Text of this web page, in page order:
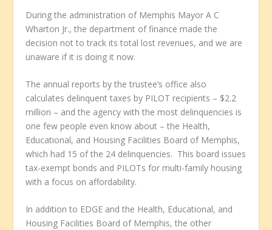
During the administration of Memphis Mayor A C
Wharton Jr., the department of finance made the
decision not to track its total lost revenues, and we are
unaware if it is doing it now.
The annual reports by the trustee’s office also
calculates delinquent taxes by PILOT recipients – $2.2
million – and the agency with the most delinquencies is
one few people even know about – the Health,
Educational, and Housing Facilities Board of Memphis,
which had 15 of the 24 delinquencies. This board issues
tax-exempt bonds and PILOTs for multi-family housing
with a focus on affordability.
In addition to EDGE and the Health, Educational, and
Housing Facilities Board of Memphis, the other